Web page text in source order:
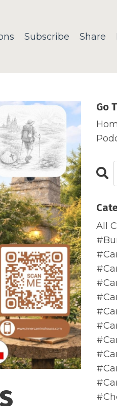
Subscribe Share
Go
All